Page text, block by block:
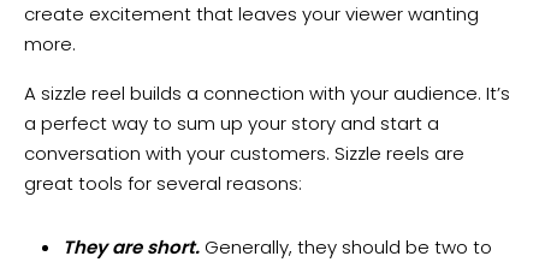
create excitement that leaves your viewer wanting
more.
A sizzle reel builds a connection with your audience. It’s
a perfect way to sum up your story and start a
conversation with your customers. Sizzle reels are
great tools for several reasons:
They are short. Generally, they should be two to